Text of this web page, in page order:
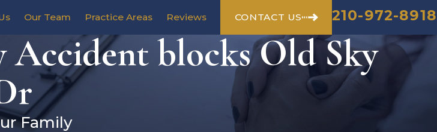
Our Team Practice Areas Reviews CONTACT US 210-972-8918
blocks Old Sky
Family